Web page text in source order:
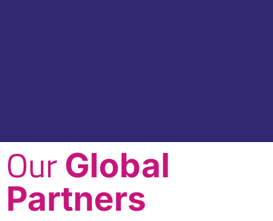
Our Global
Partners